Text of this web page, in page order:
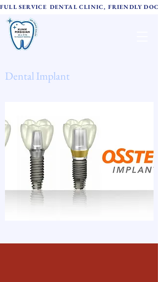
FULL SERVICE DENTAL CLINIC, FRIENDLY
Dental Implant